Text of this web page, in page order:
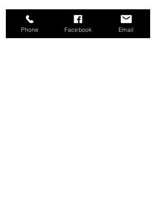
Phone Facebook Email